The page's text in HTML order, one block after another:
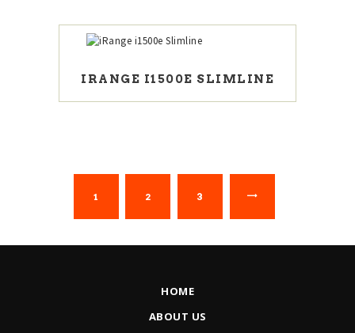
IRANGE I1500E SLIMLINE
1 2 3
HOME
ABOUT US